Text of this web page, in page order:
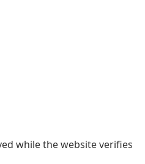
while the website verifies